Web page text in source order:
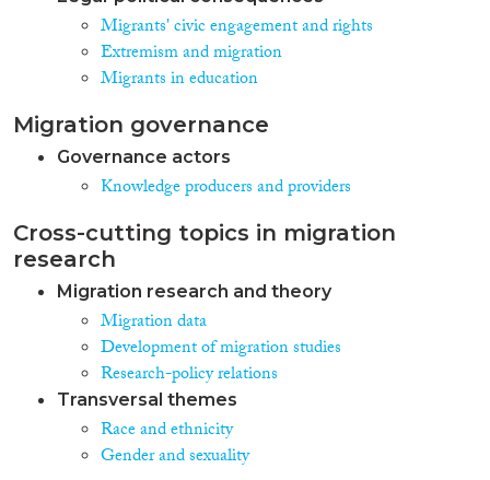
Migrants' civic engagement and rights
Extremism and migration
Migrants in education
Migration governance
Governance actors
Knowledge producers and providers
Cross-cutting topics in migration
research
Migration research and theory
Migration data
Development of migration studies
Research-policy relations
Transversal themes
Race and ethnicity
Gender and sexuality